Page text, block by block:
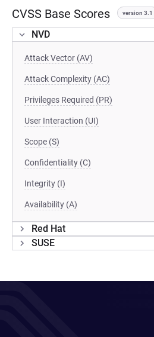
CVSS Base Scores version 3.1
NVD
Attack Vector (AV)
Attack Complexity (AC)
Privileges Required (PR)
User Interaction (UI)
Scope (S)
Confidentiality (C)
Integrity (I)
Availability (A)
Red Hat
SUSE